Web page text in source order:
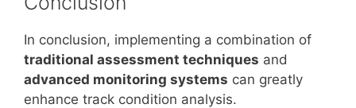
In conclusion, implementing a combination of
traditional assessment techniques and
advanced monitoring systems can greatly
enhance track condition analysis.